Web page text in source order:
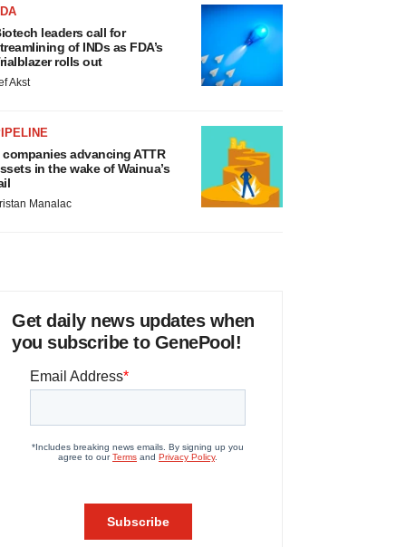
leaders call for
of INDs as FDA’s
rolls out
Akst
companies advancing ATTR
in the wake of Wainua’s
Manalac
Get daily news updates when
you subscribe to GenePool!